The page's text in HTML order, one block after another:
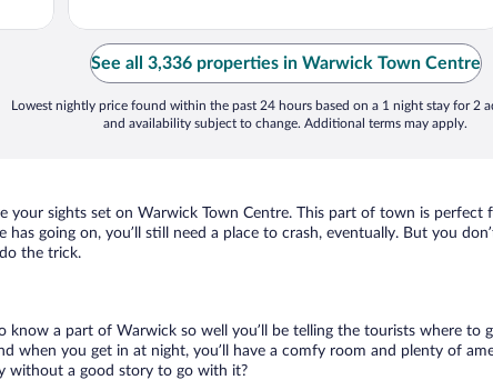
See all 3,336 properties in Warwick Town Centre
Lowest nightly price found within the past 24 hours based on a 1 night stay for 2
and availability subject to change. Additional terms may apply.
your sights set on Warwick Town Centre. This part of town is
has going on, you’ll still need a place to crash, eventually. But you
the trick.
know a part of Warwick so well you’ll be telling the tourists where
when you get in at night, you’ll have a comfy room and plenty of
without a good story to go with it?